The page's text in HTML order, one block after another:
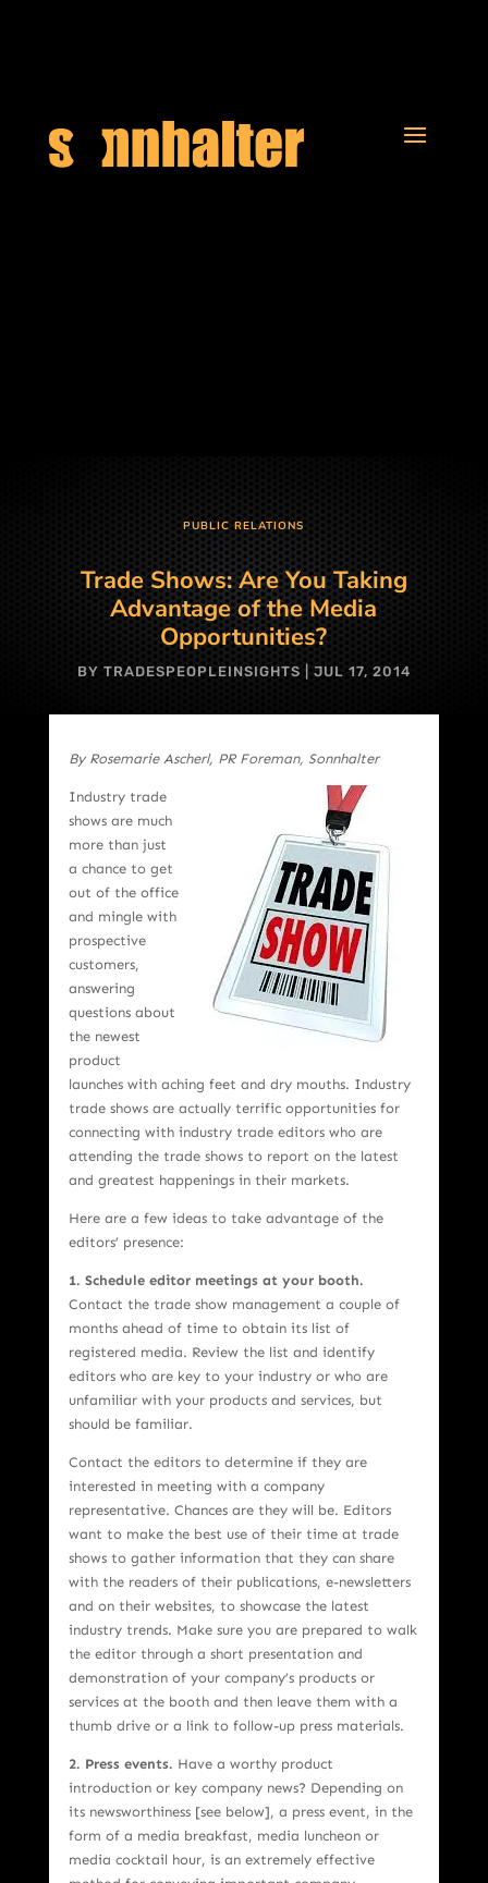
PUBLIC RELATIONS
Trade Shows: Are You Taking
Advantage of the Media
Opportunities?
BY TRADESPEOPLEINSIGHTS JUL 17, 2014
By Rosemarie Ascherl, PR Foreman, Sonnhalter
Industry trade
shows are much
more than just
a chance to get
out of the office
and mingle with
prospective
customers,
answering
questions about
the newest
product
launches with aching feet and dry mouths. Industry
trade shows are actually terrific opportunities for
connecting with industry trade editors who are
attending the trade shows to report on the latest
and greatest happenings in their markets.
Here are a few ideas to take advantage of the
editors’ presence:
1. Schedule editor meetings at your booth.
Contact the trade show management a couple of
months ahead of time to obtain its list of
registered media. Review the list and identify
editors who are key to your industry or who are
unfamiliar with your products and services, but
should be familiar.
Contact the editors to determine if they are
interested in meeting with a company
representative. Chances are they will be. Editors
want to make the best use of their time at trade
shows to gather information that they can share
with the readers of their publications, e-newsletters
and on their websites, to showcase the latest
industry trends. Make sure you are prepared to walk
the editor through a short presentation and
demonstration of your company’s products or
services at the booth and then leave them with a
thumb drive or a link to follow-up press materials.
2. Press events. Have a worthy product
introduction or key company news? Depending on
its newsworthiness [see below], a press event, in the
form of a media breakfast, media luncheon or
media cocktail hour, is an extremely effective